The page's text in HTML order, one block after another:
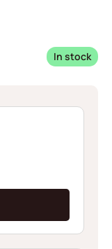
In stock